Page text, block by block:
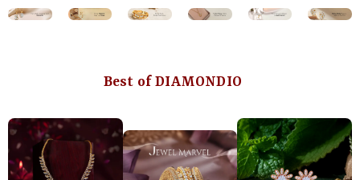
Best of DIAMONDIO